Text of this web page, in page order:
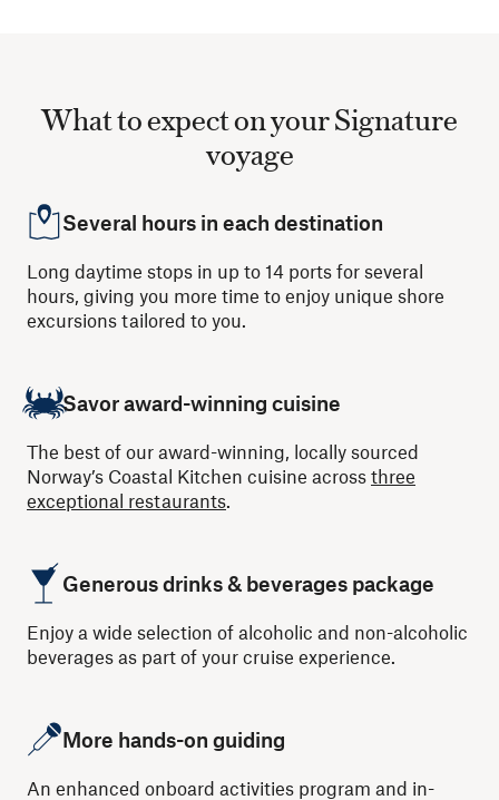
What to expect on your Signature
voyage
Several hours in each destination
Long daytime stops in up to 14 ports for several
hours, giving you more time to enjoy unique shore
excursions tailored to you.
Savor award-winning cuisine
The best of our award-winning, locally sourced
Norway’s Coastal Kitchen cuisine across three
exceptional restaurants.
Generous drinks & beverages package
Enjoy a wide selection of alcoholic and non-alcoholic
beverages as part of your cruise experience.
More hands-on guiding
An enhanced onboard activities program and in-